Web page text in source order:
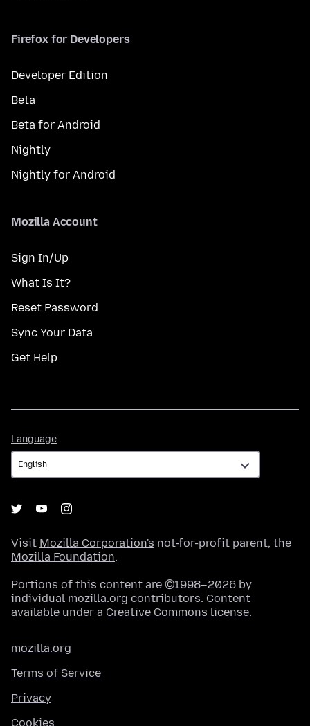
Firefox for Developers
Developer Edition
Beta
Beta for Android
Nightly
Nightly for Android
Mozilla Account
Sign In/Up
What Is It?
Reset Password
Sync Your Data
Get Help
Language
Visit Mozilla Corporation's not-for-profit parent, the
Mozilla Foundation.
Portions of this content are ©1998–2026 by
individual mozilla.org contributors. Content
available under a Creative Commons license.
mozilla.org
Terms of Service
Privacy
Cookies